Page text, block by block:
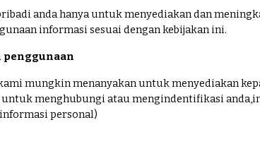
anda hanya untuk menyediakan dan
informasi sesuai dengan kebijakan ini.
mungkin menanyakan untuk menyediakan
menghubungi atau mengindentifikasi
personal)